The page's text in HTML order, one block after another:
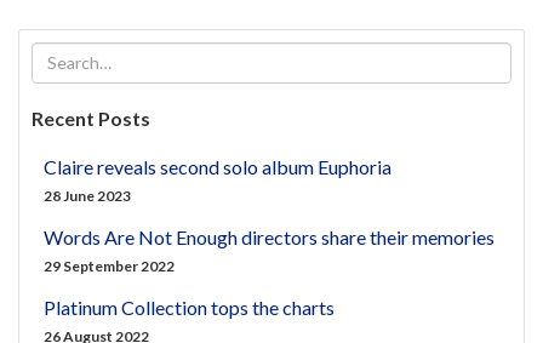
Recent Posts
Claire reveals second solo album Euphoria
28 June 2023
Words Are Not Enough directors share their memories
29 September 2022
Platinum Collection tops the charts
26 August 2022